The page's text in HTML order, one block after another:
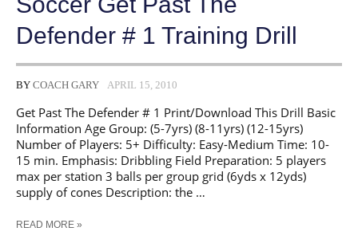
Defender # 1 Training Drill
BY COACH GARY APRIL 15, 2010
Get Past The Defender # 1 Print/Download This Drill Basic
Information Age Group: (5-7yrs) (8-11yrs) (12-15yrs)
Number of Players: 5+ Difficulty: Easy-Medium Time: 10-
15 min. Emphasis: Dribbling Field Preparation: 5 players
max per station 3 balls per group grid (6yds x 12yds)
supply of cones Description: the …
SOCCER
READ MORE »